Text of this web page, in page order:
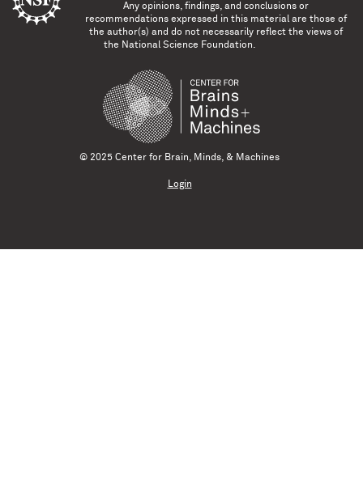
Any opinions, findings, and conclusions or
recommendations expressed in this material are those of
the author(s) and do not necessarily reflect the views of
the National Science Foundation.
© 2025 Center for Brain, Minds, & Machines
Login